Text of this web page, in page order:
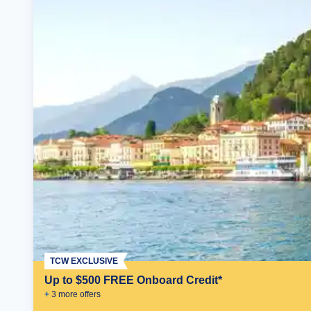
Up to $500 FREE Onboard Credit*
+ 3 more offers
TCW EXCLUSIVE